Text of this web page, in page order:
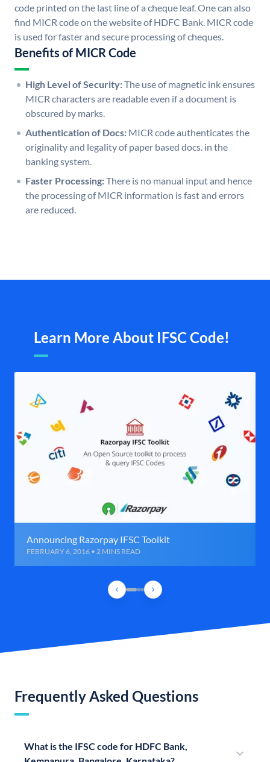
code printed on the last line of a cheque leaf. One can also
find MICR code on the website of HDFC Bank. MICR code
is used for faster and secure processing of cheques.
Benefits of MICR Code
High Level of Security:The use of magnetic ink ensures
MICR characters are readable even if a document is
obscured by marks.
Authentication of Docs: MICR code authenticates the
originality and legality of paper based docs. in the
banking system.
Faster Processing:There is no manual input and hence
the processing of MICR information is fast and errors
are reduced.
Learn More About IFSC Code!
Announcing Razorpay IFSC Toolkit
FEBRUARY 6, 2016 • 2 MINS READ
Frequently Asked Questions
What is the IFSC code for HDFC Bank,